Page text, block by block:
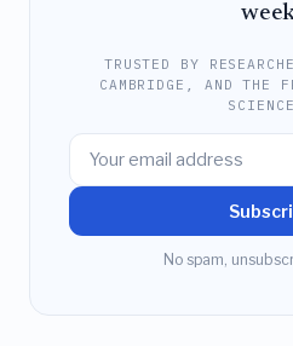
TRUSTED BY
CAMBRIDGE, AND THE
No spam,